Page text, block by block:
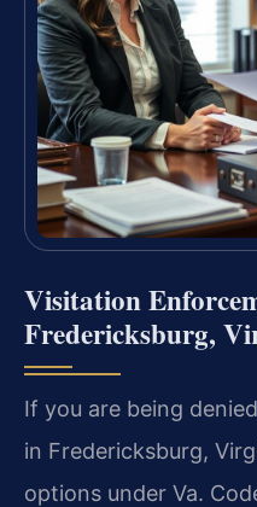
Visitation
Fredericksburg,
If you are being
in Fredericksburg,
options under Va.